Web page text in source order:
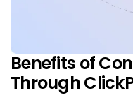
Benefits of
Through